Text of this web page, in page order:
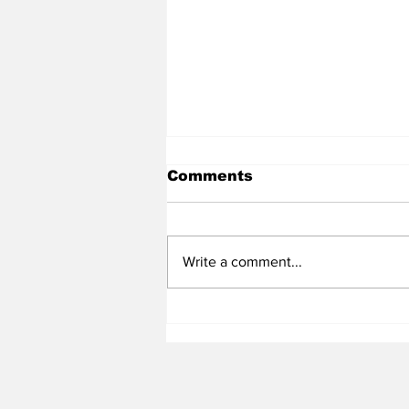
Comments
Write a comment...